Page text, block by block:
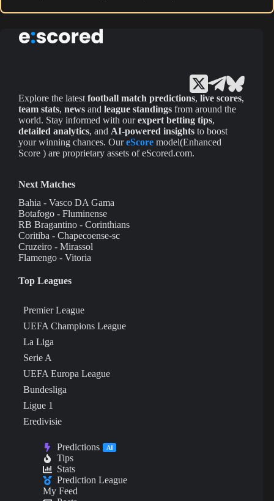
Explore the latest football match predictions, live scores,
team stats, news and league standings from around the
world. Stay informed with ourexpert betting tips,
detailed analytics, and AI-powered insights to boost
your winning chances. OureScore model(Enhanced
Score ) are proprietary assets of eScored.com.
Next Matches
Bahia - Vasco DA Gama
Botafogo - Fluminense
RB Bragantino - Corinthians
Coritiba - Chapecoense-sc
Cruzeiro - Mirassol
Flamengo - Vitoria
Top Leagues
Premier League
UEFA Champions League
La Liga
Serie A
UEFA Europa League
Bundesliga
Ligue 1
Eredivisie
Predictions AI
Tips
Stats
Prediction League
My Feed